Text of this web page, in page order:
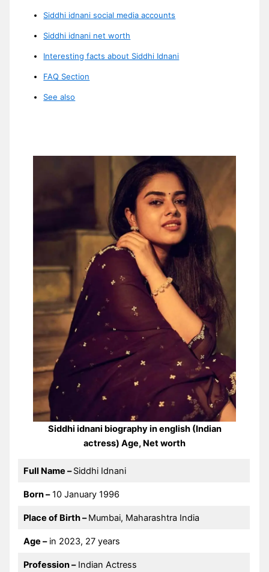
Siddhi idnani social media accounts
Siddhi idnani net worth
Interesting facts about Siddhi Idnani
FAQ Section
See also
Siddhi idnani biography in english (Indian
actress) Age, Net worth
Full Name –Siddhi Idnani
Born –10 January 1996
Place of Birth –Mumbai, Maharashtra India
Age –in 2023, 27 years
Profession –Indian Actress